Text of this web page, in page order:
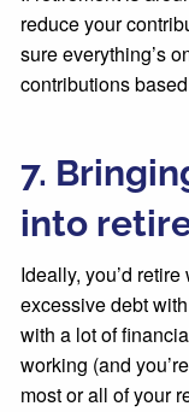
reduce your
sure everything’s
contributions
7.
into
Ideally, you’d
excessive debt
with a lot of
working (and
most or all of your